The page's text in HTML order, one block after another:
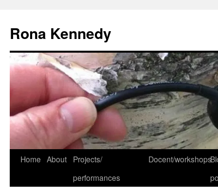
content
Rona Kennedy
Home About
Projects/
performances
Docent/workshops